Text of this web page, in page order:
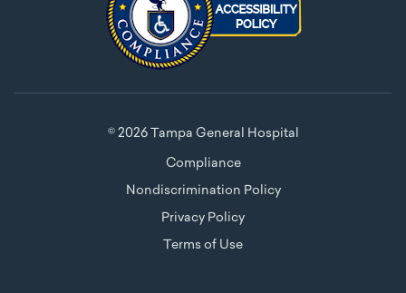
© 2026 Tampa General Hospital
Compliance
Nondiscrimination Policy
Privacy Policy
Terms of Use